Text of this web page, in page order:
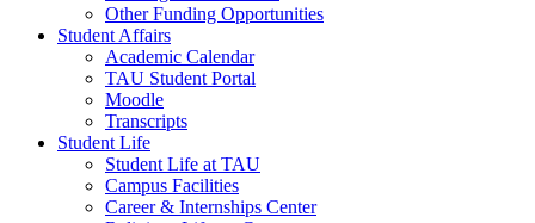
Other Funding Opportunities
Student Affairs
Academic Calendar
TAU Student Portal
Moodle
Transcripts
Student Life
Student Life at TAU
Campus Facilities
Career & Internships Center